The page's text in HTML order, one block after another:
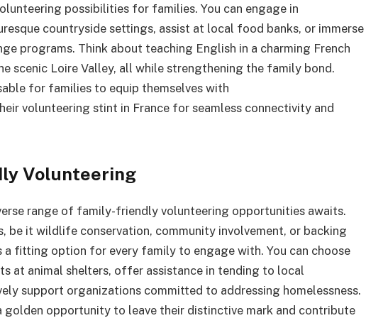
possibilities for families. You can engage in
countryside settings, assist at local food banks, or immerse
programs. Think about teaching English in a charming French
scenic Loire Valley, all while strengthening the family bond.
for families to equip themselves with
volunteering stint in France for seamless connectivity and
Volunteering
range of family-friendly volunteering opportunities awaits.
be it wildlife conservation, community involvement, or backing
a fitting option for every family to engage with. You can choose
at animal shelters, offer assistance in tending to local
support organizations committed to addressing homelessness.
golden opportunity to leave their distinctive mark and contribute